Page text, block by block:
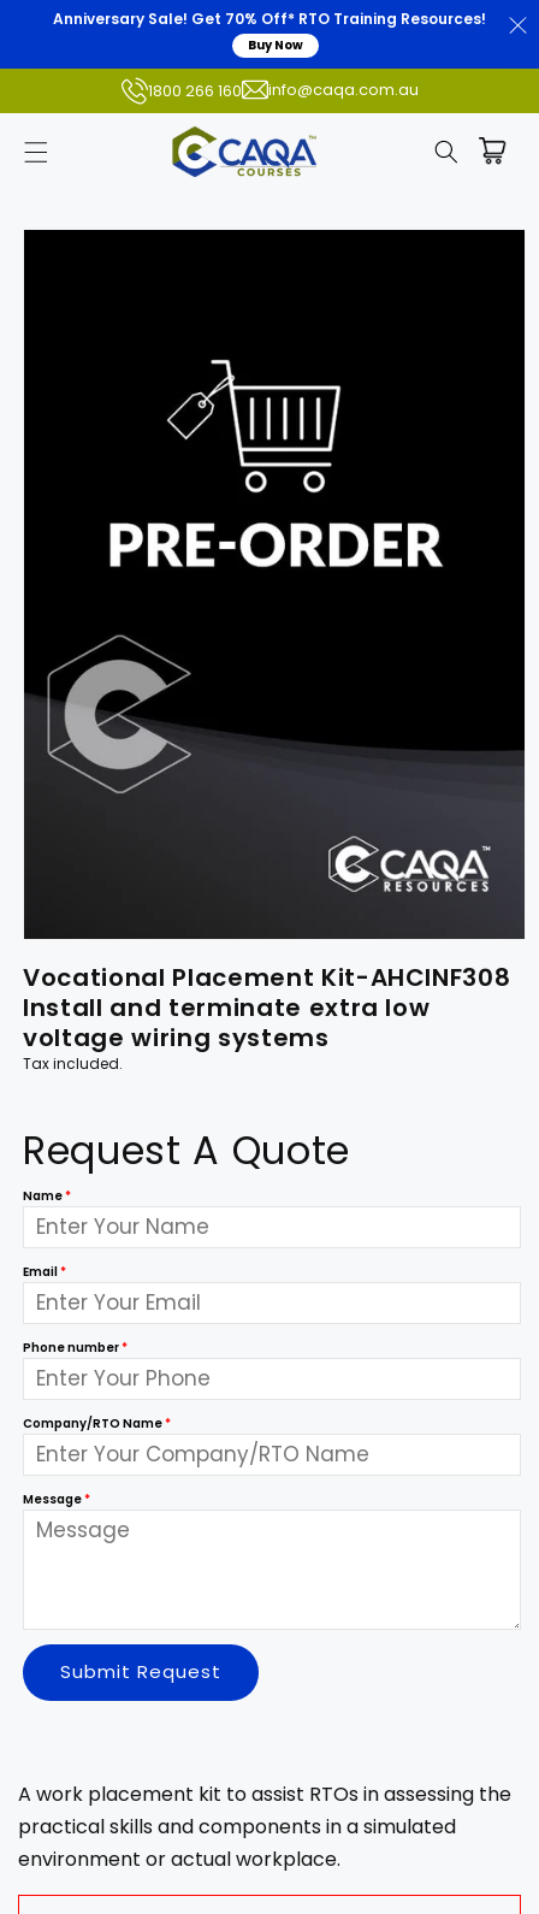
Anniversary Sale! Get 70% Off* RTO Training Resources!
Buy Now
1800 266 160 info@caqa.com.au
Skip to
Vocational Placement Kit-AHCINF308
Install and terminate extra low
voltage wiring systems
Tax included.
Request A Quote
Name*
Email*
Phone number*
Company/RTO Name*
Message*
Submit Request
A work placement kit to assist RTOs in assessing the
practical skills and components in a simulated
environment or actual workplace.